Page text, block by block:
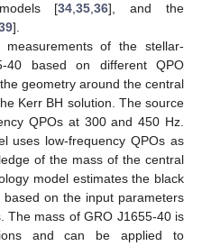
[34,35,36], and the
].
measurements of the stellar-
40 based on different QPO
geometry around the central
Kerr BH solution. The source
QPOs at 300 and 450 Hz.
uses low-frequency QPOs as
of the mass of the central
model estimates the black
on the input parameters
The mass of GRO J1655-40 is
and can be applied to